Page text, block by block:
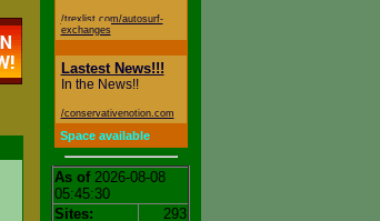
/trexlist.com/autosurf-
exchanges
Lastest News!!!
In the News!!
/conservativenotion.com
Space available
As of2026-08-08
05:45:30
Sites:
293